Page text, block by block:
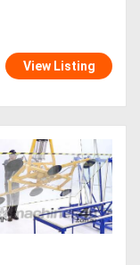
View Listing